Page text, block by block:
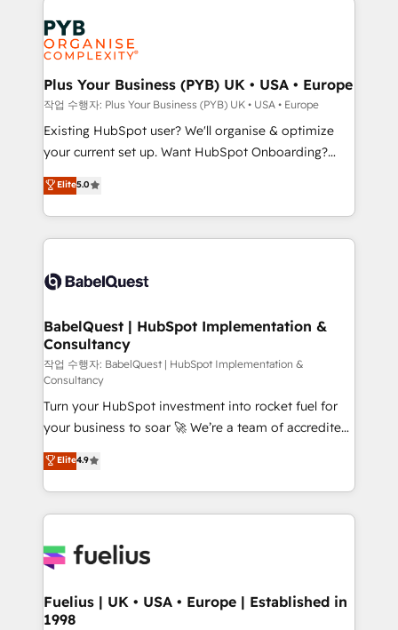
expertise to deliver the solutions you need.
Marketing, Answer Engine Optimisation, and
Generative Engine Optimisation (AI Search),
HubSpot Content Hub, WordPress development,
B2B SEO, paid media, and content. We work with
enterprise and growth-led companies across
technology, professional services, financial services
and industrial sectors. Offices in Johannesburg, Cape
implementations delivered. AI visibility coverage
across ChatGPT, Claude, Perplexity, Gemini and
Innovation HubSpot Impact Award - Platform
Migration Excellence HubSpot Impact Award -
professionals.
Plus Your Business (PYB) UK • USA • Europe
작업 수행자: Plus Your Business (PYB) UK • USA • Europe
Existing HubSpot user? We'll organise & optimize
your current set up. Want HubSpot Onboarding?
We'll customise your CRM & automate your business
processes. Welcome to our Profile! We can help
with... • CRM implementation, reports & workflows,
and team training • CRM migration: Salesforce,
Custom API integrations & ERP systems inc. SAP and
super skilled members) • 150+ Clients for Sales Hub,
Marketing Hub, Service Hub, Data Hub and Website
(CMS) • ISO/IEC 27001:2022, ISO 9001:2015 and
now... ISO 42001: 2023 certified • Exclusive AI
'GuardHub' governance framework, based on ISO
42001 - helping you 'organise complexity' 𝗥𝗲𝗮𝗱𝘆
𝗳𝗼𝗿 𝘁𝗵𝗲 𝗻𝗲𝘅𝘁 𝘀𝘁𝗲𝗽? Click the 👈 '𝗖𝗼𝗻𝘁𝗮𝗰𝘁
𝗯𝘂𝘀𝗶𝗻𝗲𝘀𝘀' button to get in touch (𝘸𝘦'𝘳𝘦 𝘴𝘶𝘱𝘦𝘳
𝘳𝘦𝘴𝘱𝘰𝘯𝘴𝘪𝘷𝘦)
Elite5.0
BabelQuest | HubSpot Implementation &
Consultancy
작업 수행자: BabelQuest | HubSpot Implementation &
Consultancy
Turn your HubSpot investment into rocket fuel for
your business to soar 🚀 We’re a team of accredited
HubSpot experts ready to help you. We can
implement the platform into complex business
environments, optimise what you've got and make
sure you can actually use it, build your website in
for you and execute it on HubSpot. We are on the
framework, meaning we've been accredited by
HubSpot and vetted by the CCS, which means we
Elite4.9
Fuelius | UK • USA • Europe | Established in
1998